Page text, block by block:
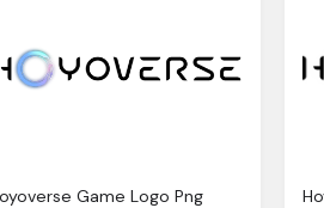
Game Logo Png